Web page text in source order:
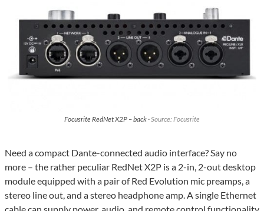
Focusrite RedNet X2P – back ·Source: Focusrite
Need a compact Dante-connected audio interface? Say no
more – the rather peculiar RedNet X2P is a 2-in, 2-out desktop
module equipped with a pair of Red Evolution mic preamps, a
stereo line out, and a stereo headphone amp. A single Ethernet
cable can supply power, audio, and remote control functionality